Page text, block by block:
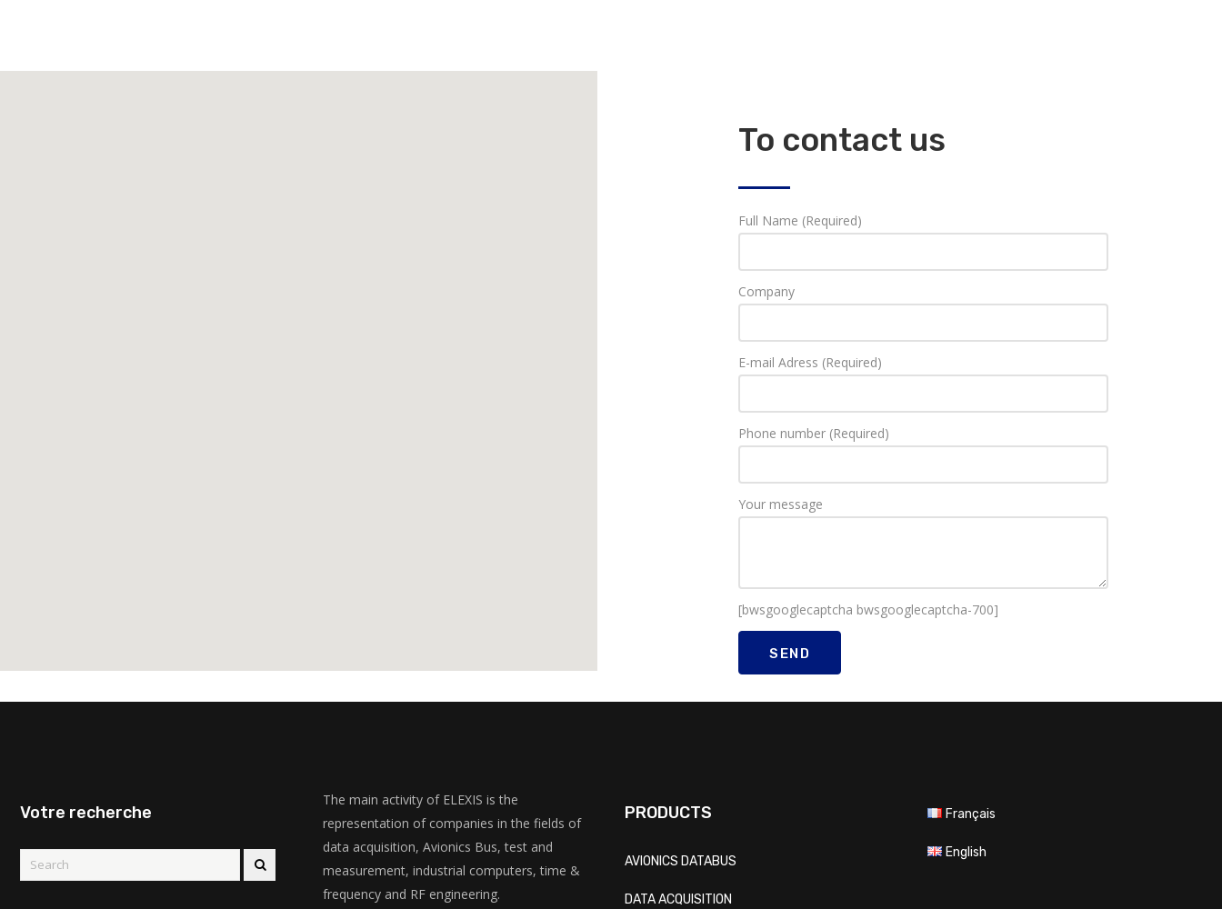
To contact us
Full Name (Required)
Company
E-mail Adress (Required)
Phone number (Required)
Your message
[bwsgooglecaptcha bwsgooglecaptcha-700]
Votre recherche
The main activity of ELEXIS is the
representation of companies in the fields of
data acquisition, Avionics Bus, test and
measurement, industrial computers, time &
frequency and RF engineering.
PRODUCTS
AVIONICS DATABUS
DATA ACQUISITION
Français
English